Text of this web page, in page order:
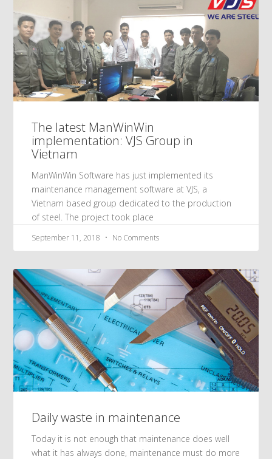
The latest ManWinWin
implementation: VJS Group in
Vietnam
ManWinWin Software has just implemented its
maintenance management software at VJS, a
Vietnam based group dedicated to the production
of steel. The project took place
September 11, 2018 No Comments
Daily waste in maintenance
Today it is not enough that maintenance does well
what it has always done, maintenance must do more